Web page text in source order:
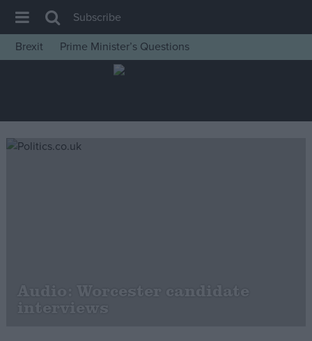
House of Commons
Insight
News
Cost of Living
Latest Opinion Polls
Subscribe
Brexit
Prime Minister’s Questions
Audio: Worcester candidate
interviews